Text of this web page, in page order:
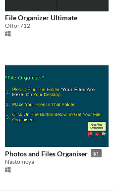
File Organizer Ultimate
Offor712
Photos and Files Organiser $1
Nastomeya